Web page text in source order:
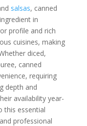
salsas, canned
in
profile and rich
cuisines, making
diced,
canned
requiring
depth and
availability year-
this essential
professional